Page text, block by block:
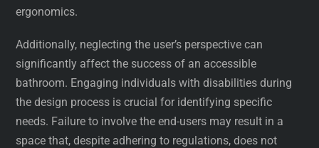
ergonomics.
Additionally, neglecting the user’s perspective can
significantly affect the success of an accessible
bathroom. Engaging individuals with disabilities during
the design process is crucial for identifying specific
needs. Failure to involve the end-users may result in a
space that, despite adhering to regulations, does not